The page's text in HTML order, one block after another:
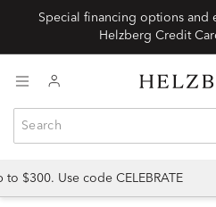
Special financing options and
$300. Use code CELEBRATE